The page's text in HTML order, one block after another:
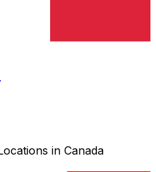
in Canada